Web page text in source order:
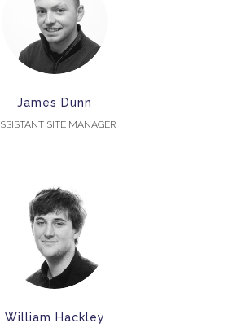
James Dunn
SITE MANAGER
William Hackley